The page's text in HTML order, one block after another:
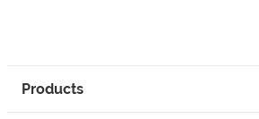
Products